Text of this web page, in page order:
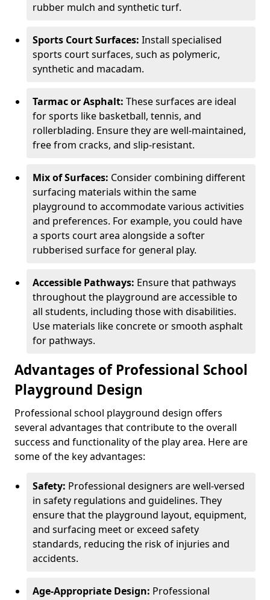
rubber mulch and synthetic turf.
Sports Court Surfaces: Install specialised
sports court surfaces, such as polymeric,
synthetic and macadam.
Tarmac or Asphalt: These surfaces are ideal
for sports like basketball, tennis, and
rollerblading. Ensure they are well-maintained,
free from cracks, and slip-resistant.
Mix of Surfaces: Consider combining different
surfacing materials within the same
playground to accommodate various activities
and preferences. For example, you could have
a sports court area alongside a softer
rubberised surface for general play.
Accessible Pathways: Ensure that pathways
throughout the playground are accessible to
all students, including those with disabilities.
Use materials like concrete or smooth asphalt
for pathways.
Advantages of Professional School
Playground Design
Professional school playground design offers
several advantages that contribute to the overall
success and functionality of the play area. Here are
some of the key advantages:
Safety: Professional designers are well-versed
in safety regulations and guidelines. They
ensure that the playground layout, equipment,
and surfacing meet or exceed safety
standards, reducing the risk of injuries and
accidents.
Age-Appropriate Design: Professional